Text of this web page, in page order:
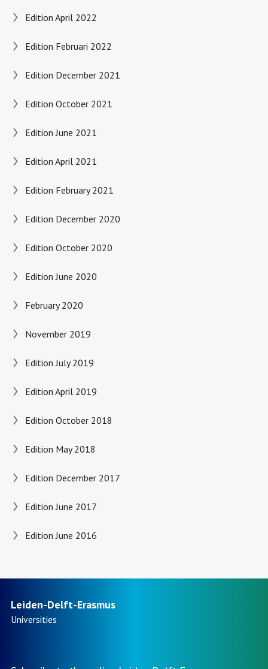
Edition April 2022
Edition Februari 2022
Edition December 2021
Edition October 2021
Edition June 2021
Edition April 2021
Edition February 2021
Edition December 2020
Edition October 2020
Edition June 2020
February 2020
November 2019
Edition July 2019
Edition April 2019
Edition October 2018
Edition May 2018
Edition December 2017
Edition June 2017
Edition June 2016
Leiden-Delft-Erasmus
Universities